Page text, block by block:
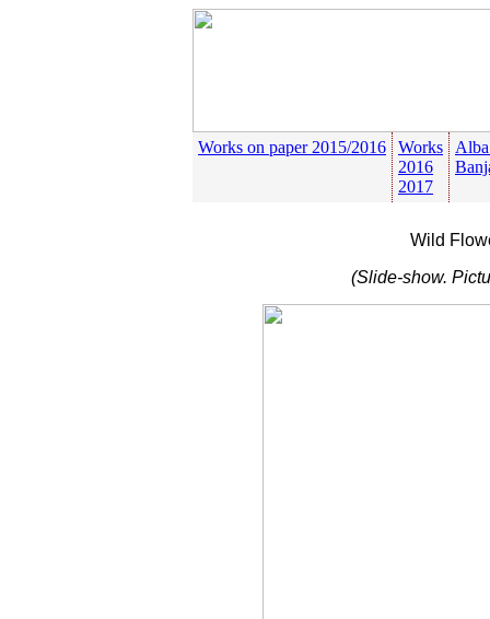
Works on paper 2015/2016
Works
2016
2017
Wild
(Slide-show.